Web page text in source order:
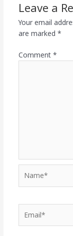
Leave a
Your email
are marked *
Comment *